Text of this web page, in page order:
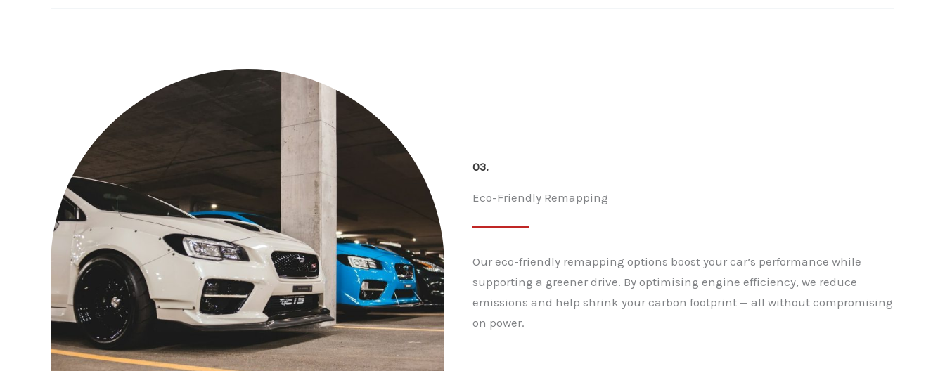
03.
Eco-Friendly Remapping
Our eco-friendly remapping options boost your car’s performance while
supporting a greener drive. By optimising engine efficiency, we reduce
emissions and help shrink your carbon footprint — all without compromising
on power.